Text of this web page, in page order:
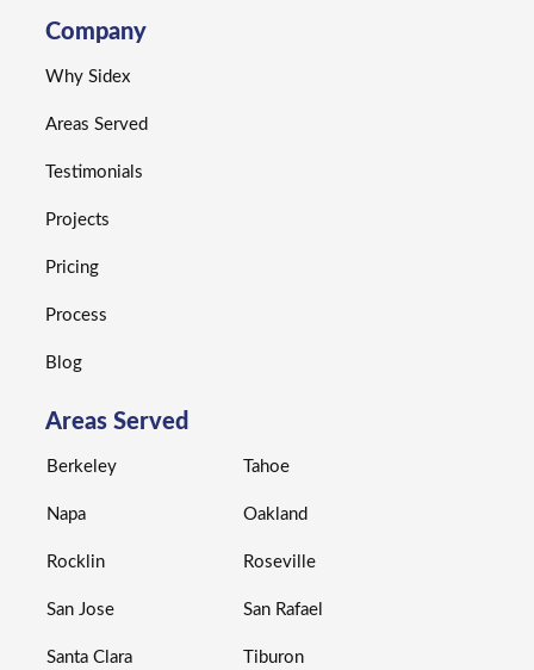
Company
Why Sidex
Areas Served
Testimonials
Projects
Pricing
Process
Blog
Areas Served
Berkeley
Napa
Rocklin
San Jose
Santa Clara
Tahoe
Oakland
Roseville
San Rafael
Tiburon